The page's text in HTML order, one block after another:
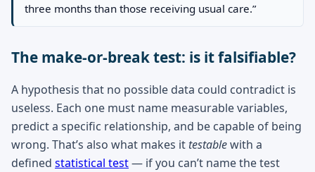
three months than those receiving usual care.”
The make-or-break test: is it falsifiable?
A hypothesis that no possible data could contradict is
useless. Each one must name measurable variables,
predict a specific relationship, and be capable of being
wrong. That’s also what makes it testablewith a
defined statistical test— if you can’t name the test